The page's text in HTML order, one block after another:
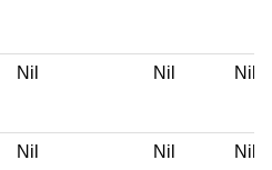
Nil Nil Nil
Nil Nil Nil